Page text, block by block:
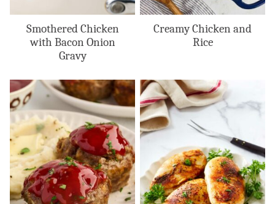
Smothered Chicken
with Bacon Onion
Gravy
Creamy Chicken and
Rice